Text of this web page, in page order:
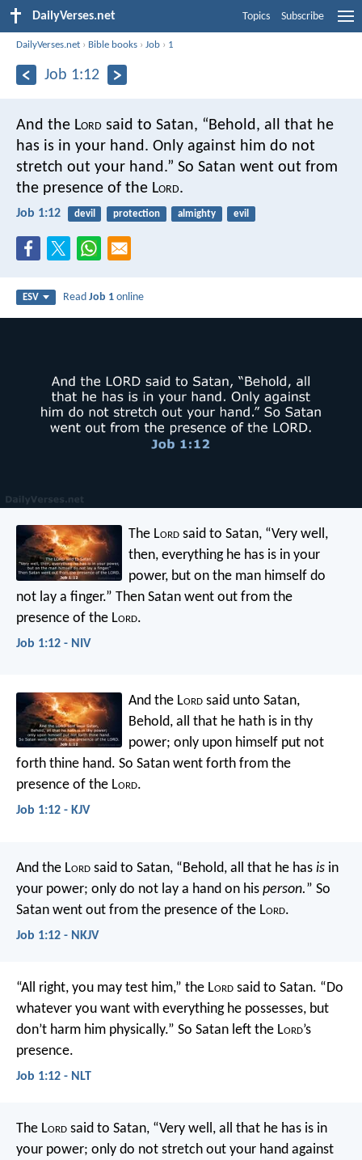
DailyVerses.net Topics Subscribe
DailyVerses.net › Bible books ›Job › 1
Job 1:12
And the Lord said to Satan, “Behold, all that he
has is in your hand. Only against him do not
stretch out your hand.” So Satan went out from
the presence of the Lord.
Job 1:12 devil protection almighty evil
ESV ReadJob 1 online
The Lord said to Satan, “Very well,
then, everything he has is in your
power, but on the man himself do
not lay a finger.” Then Satan went out from the
presence of the Lord.
Job 1:12 - NIV
And the Lord said unto Satan,
Behold, all that he hath is in thy
power; only upon himself put not
forth thine hand. So Satan went forth from the
presence of the Lord.
Job 1:12 - KJV
And the Lord said to Satan, “Behold, all that he has is in
your power; only do not lay a hand on his person.” So
Satan went out from the presence of the Lord.
Job 1:12 - NKJV
“All right, you may test him,” the Lord said to Satan. “Do
whatever you want with everything he possesses, but
don’t harm him physically.” So Satan left the Lord’s
presence.
Job 1:12 - NLT
The Lord said to Satan, “Very well, all that he has is in
your power; only do not stretch out your hand against